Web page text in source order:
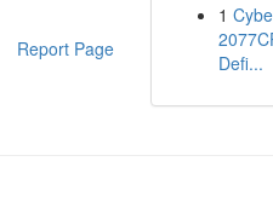
Report Page
1
Defi...